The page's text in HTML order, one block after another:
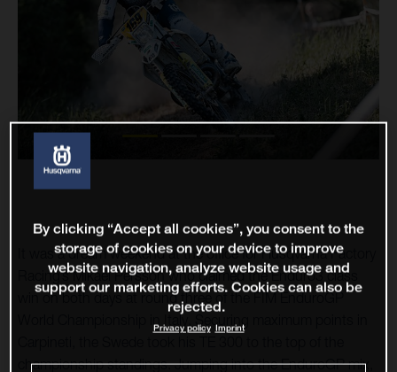
It was a dream weekend at the office for Husqvarna Factory
Racing’s Mikael Persson who claimed the Enduro3 class
win on both days at round three of the FIM EnduroGP
championship standings. Jumping into the EnduroGP mix,
By clicking “Accept all cookies”, you consent to the
storage of cookies on your device to improve
website navigation, analyze website usage and
support our marketing efforts. Cookies can also be
rejected.
Privacy policy Imprint